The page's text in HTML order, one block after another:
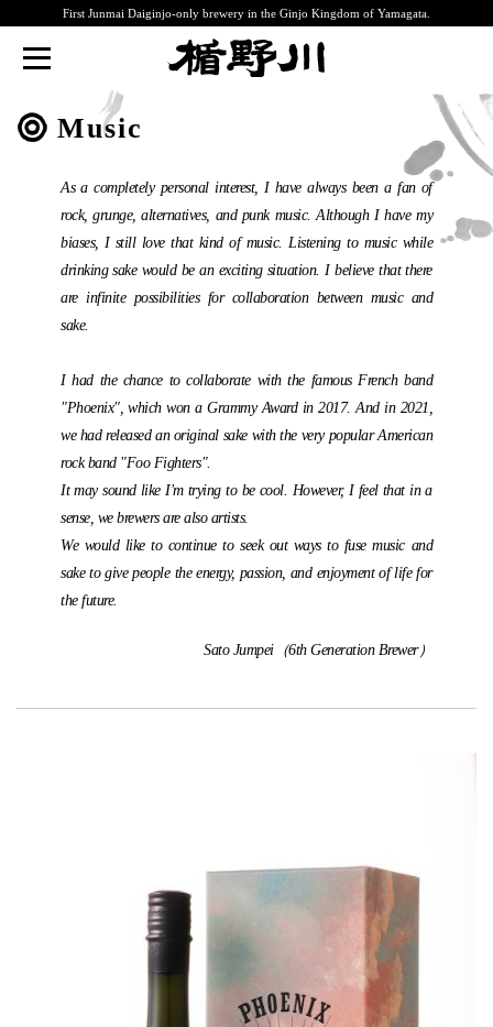
First Junmai Daiginjo-only brewery in the Ginjo Kingdom of Yamagata.
Music
As a completely personal interest, I have always been a fan of
rock, grunge, alternatives, and punk music. Although I have my
biases, I still love that kind of music. Listening to music while
drinking sake would be an exciting situation. I believe that there
are infinite possibilities for collaboration between music and
sake.
I had the chance to collaborate with the famous French band
"Phoenix", which won a Grammy Award in 2017. And in 2021,
we had released an original sake with the very popular American
rock band "Foo Fighters".
It may sound like I'm trying to be cool. However, I feel that in a
sense, we brewers are also artists.
We would like to continue to seek out ways to fuse music and
sake to give people the energy, passion, and enjoyment of life for
the future.
Sato Jumpei（6th Generation Brewer）